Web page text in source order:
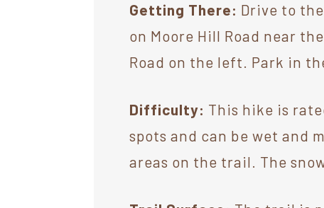
Getting There: Drive to
on Moore Hill Road near
Road on the left. Park in
Difficulty: This hike is
spots and can be wet and
areas on the trail. The